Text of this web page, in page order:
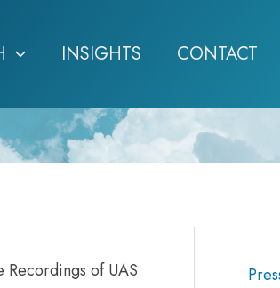
INSIGHTS CONTACT
Recordings of UAS